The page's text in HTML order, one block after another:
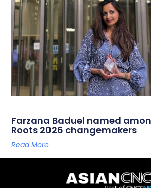
Farzana Baduel named
Roots 2026 changemakers
Read More